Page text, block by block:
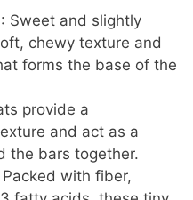
: Sweet and slightly
chewy texture and
forms the base of the
provide a
and act as a
the bars together.
Packed with fiber,